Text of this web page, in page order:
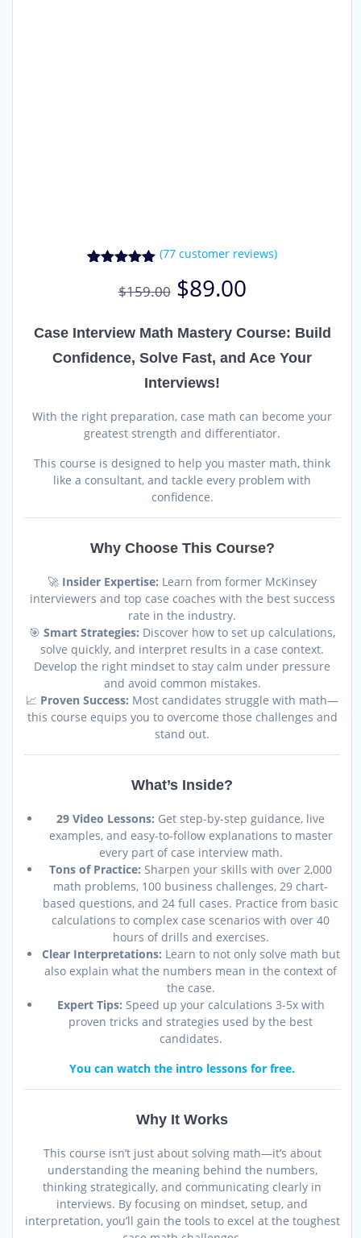
out of 5
based on
ratings
(77 customer reviews)
$159.00 Original
price
was:
$159.00.
$89.00Current
is:
$89.00.
Case Interview Math Mastery Course: Build
Confidence, Solve Fast, and Ace Your
Interviews!
With the right preparation, case math can become your
greatest strength and differentiator.
This course is designed to help you master math, think
like a consultant, and tackle every problem with
confidence.
Why Choose This Course?
🚀 Insider Expertise: Learn from former McKinsey
interviewers and top case coaches with the best success
rate in the industry.
🎯 Smart Strategies: Discover how to set up calculations,
solve quickly, and interpret results in a case context.
Develop the right mindset to stay calm under pressure
and avoid common mistakes.
📈 Proven Success: Most candidates struggle with math—
this course equips you to overcome those challenges and
stand out.
What’s Inside?
29 Video Lessons: Get step-by-step guidance, live
examples, and easy-to-follow explanations to master
every part of case interview math.
Tons of Practice: Sharpen your skills with over 2,000
math problems, 100 business challenges, 29 chart-
based questions, and 24 full cases. Practice from basic
calculations to complex case scenarios with over 40
hours of drills and exercises.
Clear Interpretations: Learn to not only solve math but
also explain what the numbers mean in the context of
the case.
Expert Tips: Speed up your calculations 3-5x with
proven tricks and strategies used by the best
candidates.
You can watch the intro lessons for free.
Why It Works
This course isn’t just about solving math—it’s about
understanding the meaning behind the numbers,
thinking strategically, and communicating clearly in
interviews. By focusing on mindset, setup, and
interpretation, you’ll gain the tools to excel at the toughest